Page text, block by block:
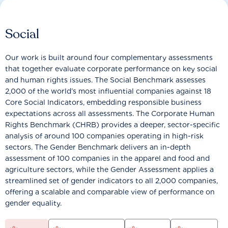
Social
Our work is built around four complementary assessments
that together evaluate corporate performance on key social
and human rights issues. The Social Benchmark assesses
2,000 of the world’s most influential companies against 18
Core Social Indicators, embedding responsible business
expectations across all assessments. The Corporate Human
Rights Benchmark (CHRB) provides a deeper, sector-specific
analysis of around 100 companies operating in high-risk
sectors. The Gender Benchmark delivers an in-depth
assessment of 100 companies in the apparel and food and
agriculture sectors, while the Gender Assessment applies a
streamlined set of gender indicators to all 2,000 companies,
offering a scalable and comparable view of performance on
gender equality.